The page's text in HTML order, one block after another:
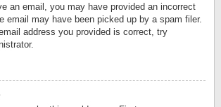
an email, you may have provided an incorrect
email may have been picked up by a spam filer.
address you provided is correct, try